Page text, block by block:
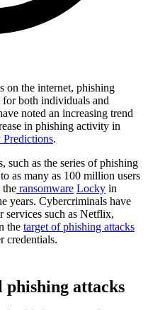
on the internet, phishing
both individuals and
noted an increasing trend
in phishing activity in
Predictions.
such as the series of phishing
as many as 100 million users
the ransomware Locky in
years. Cybercriminals have
services such as Netflix,
the target of phishing attacks
credentials.
attacks